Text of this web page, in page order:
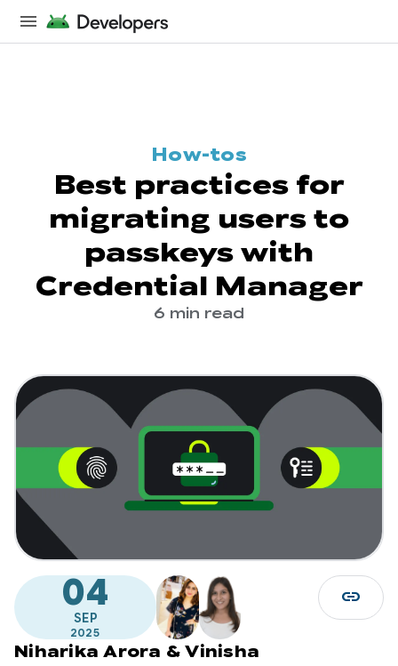
How-tos
Best practices for
migrating users to
passkeys with
Credential Manager
6 min read
04
SEP
2025
Niharika Arora &Vinisha
link